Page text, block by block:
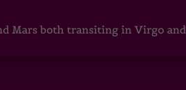
Mars both transiting in Virgo and